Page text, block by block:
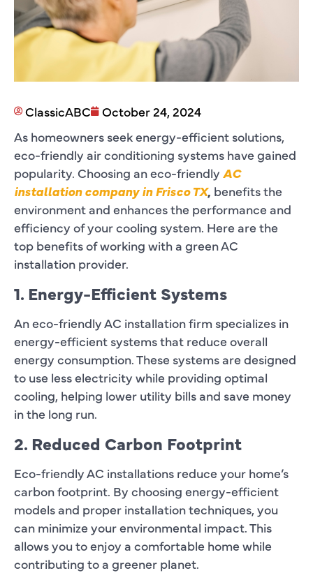
ClassicABC
October 24, 2024
As homeowners seek energy-efficient solutions,
eco-friendly air conditioning systems have gained
popularity. Choosing an eco-friendly AC
installation company in Frisco TX, benefits the
environment and enhances the performance and
efficiency of your cooling system. Here are the
top benefits of working with a green AC
installation provider.
1. Energy-Efficient Systems
An eco-friendly AC installation firm specializes in
energy-efficient systems that reduce overall
energy consumption. These systems are designed
to use less electricity while providing optimal
cooling, helping lower utility bills and save money
in the long run.
2. Reduced Carbon Footprint
Eco-friendly AC installations reduce your home’s
carbon footprint. By choosing energy-efficient
models and proper installation techniques, you
can minimize your environmental impact. This
allows you to enjoy a comfortable home while
contributing to a greener planet.